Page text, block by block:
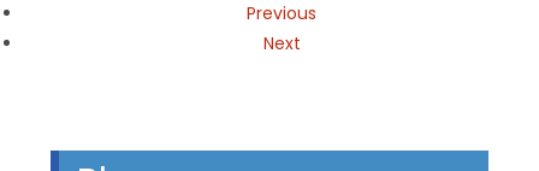
Previous
Next